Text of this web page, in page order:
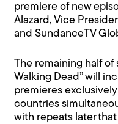
premiere of new
Alazard, Vice
and SundanceTV
The remaining half of
Walking Dead” will
premieres
countries
with repeats later